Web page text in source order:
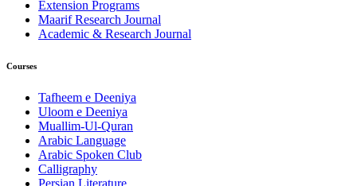
Extension Programs
Maarif Research Journal
Academic & Research Journal
Courses
Tafheem e Deeniya
Uloom e Deeniya
Muallim-Ul-Quran
Arabic Language
Arabic Spoken Club
Calligraphy
Persian Literature